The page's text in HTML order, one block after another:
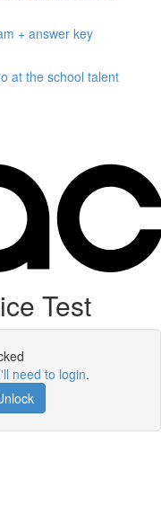
+ answer key
at the school talent
Test
need to login.